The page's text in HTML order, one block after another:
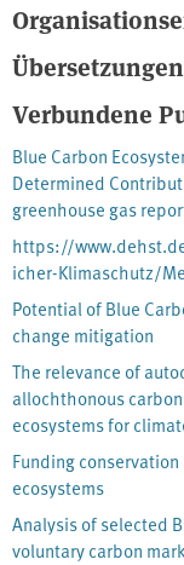
mechanisms, whilst
enhancing coastal
comprehensive
and the potential
ecosystems has to
climate adaptation.
Carbon into national
frameworks can
meaningfully to
Übersetzungen
Verbundene
Blue Carbon
Determined
greenhouse gas
https://
icher-Klimaschutz/
Potential of Blue
change mitigation
The relevance of
allochthonous
ecosystems for
Funding
ecosystems
Analysis of selected
voluntary carbon